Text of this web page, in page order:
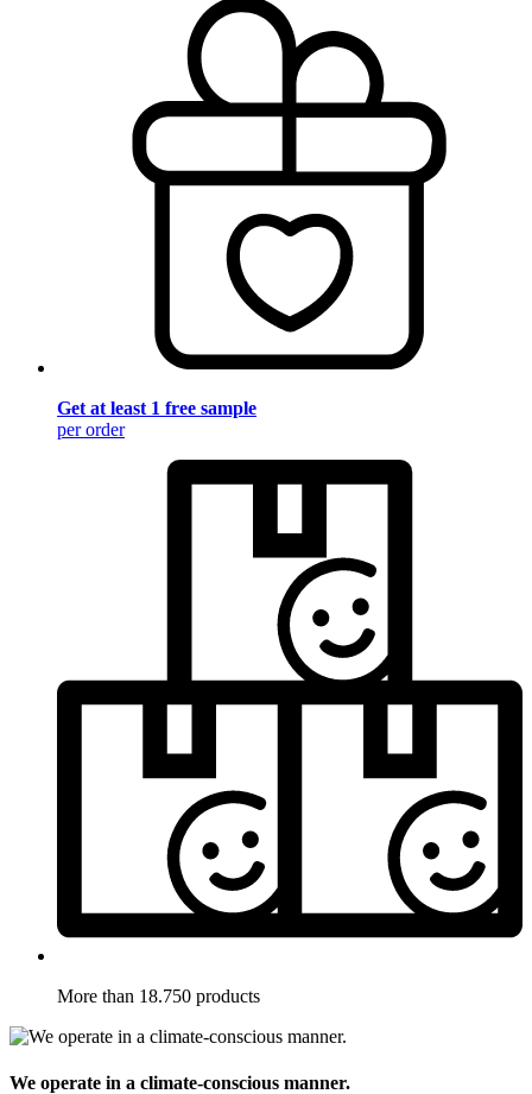
Get at least 1 free sample
per order
More than 18.750 products
We operate in a climate-conscious manner.